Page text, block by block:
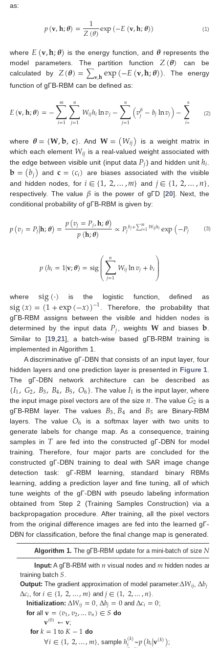
as:
𝑝(𝐯,𝐡;𝜽)= 1
𝑍(𝜃)exp(−𝐸(𝐯,𝐡;𝜽)) (1)
where 𝐸(𝐯,𝐡;𝜽) is the energy function, and 𝜽represents the
model parameters. The partition function 𝑍(𝜽) can be
calculated by 𝑍(𝜽)=∑𝐯,𝐡exp(−𝐸(𝐯,𝐡;𝜽)) . The energy
function of gΓB-RBM can be defined as:
𝐸(𝐯,𝐡;𝜽)=−∑
𝑖=1
𝑚 ∑
𝑗=1
𝑛 𝑊𝑖𝑗ℎ𝑖ln𝑣𝑗−∑
𝑗=1
𝑛 (𝑣𝛽
𝑗−𝑏𝑗ln𝑣𝑗)−∑
𝑖=
𝑚 ℎ𝑖
(2)
where 𝜽={𝐖,𝐛,𝐜} . And 𝐖=(𝑊𝑖𝑗)
is a weight matrix in
which each element 𝑊𝑖𝑗 is a real-valued weight associated with
the edge between visible unit (input data 𝑃𝑗) and hidden unitℎ𝑖
𝐛=(𝑏𝑗) and𝐜=(𝑐𝑖) are biases associated with the visible
and hidden nodes, for𝑖∈{1,2,…,𝑚} and 𝑗∈{1,2,…,𝑛}
respectively. The value 𝛽 is the power of gΓD [20]. Next, the
conditional probability of gΓB-RBM is given by:
𝑝(𝑣𝑗=𝑃𝑗|𝐡;𝜽)=𝑝(𝑣𝑗=𝑃𝑗,𝐡;𝜽)
𝑝(𝐡;𝜽) ∝𝑃𝑗𝑏𝑗+∑𝑚
𝑖=1𝑊𝑖𝑗ℎ𝑖exp(−𝑃𝑗 (3)
𝑝(ℎ𝑖=1|𝐯;𝜽)=sig⎛
⎝
⎜
⎜
⎜⎜∑
𝑗=1
𝑛 𝑊𝑖𝑗ln𝑣𝑗+𝑏𝑖⎞
⎠
⎟
⎟⎟
⎟
where sig(·) is the logistic function, defined as
sig(𝑥)=(1+exp(−𝑥))−1. Therefore, the probability that
gΓB-RBM assigns between the visible and hidden nodes is
determined by the input data 𝑃𝑗 , weights 𝐖and biases 𝐛.
Similar to [19 21], a batch-wise based gΓB-RBM training is
implemented in Algorithm 1.
A discriminative gΓ-DBN that consists of an input layer, four
hidden layers and one prediction layer is presented in Figure 1
The gΓ-DBN network architecture can be described as
{𝐼1,𝐺2,𝐵3,𝐵4,𝐵5,𝑂6} . The value 𝐼1 is the input layer, where
the input image pixel vectors are of the size𝑛 . The value 𝐺2 is a
gΓB-RBM layer. The values 𝐵3𝐵4 and 𝐵5
are Binary-RBM
layers. The value𝑂6 is a softmax layer with two units to
generate labels for change map. As a consequence, training
samples in 𝑇 are fed into the constructed gΓ-DBN for model
training. Therefore, four major parts are concluded for the
constructed gΓ-DBN training to deal with SAR image change
detection task: gΓ-RBM learning, standard binary RBMs
learning, adding a prediction layer and fine tuning, all of which
tune weights of the gΓ-DBN with pseudo labeling information
obtained from Step 2 (Training Samples Construction) via a
backpropagation procedure. After training, all the pixel vectors
from the original difference images are fed into the learned gΓ-
DBN for classification, before the final change map is generated.
Algorithm 1. The gΓB-RBM update for a mini-batch of size 𝑁
Input: A gΓB-RBM with 𝑛 visual nodes and𝑚 hidden nodes and
training batch𝑆
Output: The gradient approximation of model parameter:∆𝑊𝑖𝑗 ,∆𝑏𝑗
∆𝑐𝑖 , for𝑖∈{1,2,…,𝑚} and 𝑗∈{1,2,…,𝑛}
Initialization: ∆𝑊𝑖𝑗=0∆𝑏𝑗=0 and∆𝑐𝑖=0;
for all𝐯=(𝑣1,𝑣2,…𝑣𝑛)∈𝑆 do
𝐯(0)←𝐯;
for 𝑘=1 to 𝐾−1 do
∀𝑖∈{1,2,…,𝑚} , sample ℎ(𝑘)~𝑝(ℎ𝑖|𝐯(𝑘));